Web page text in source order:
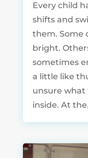
Every child
shifts and
them. Some
bright.
sometimes
a little like
unsure what
inside. At